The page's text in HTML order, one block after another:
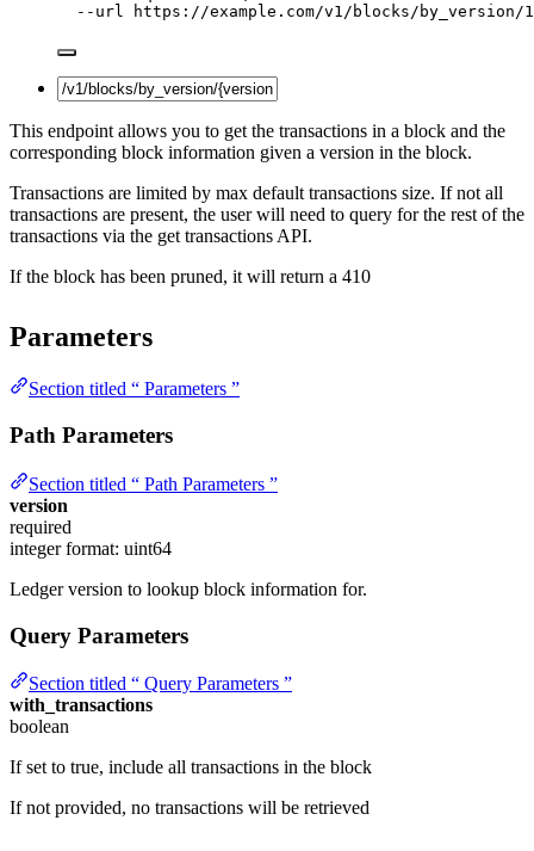
--url
https://example.com/v1/blocks/by_version/1
This endpoint allows you to get the transactions in a block and the
corresponding block information given a version in the block.
Transactions are limited by max default transactions size. If not all
transactions are present, the user will need to query for the rest of the
transactions via the get transactions API.
If the block has been pruned, it will return a 410
Parameters
Section titled “ Parameters ”
Path Parameters
Section titled “ Path Parameters ”
version
required
integer format: uint64
Ledger version to lookup block information for.
Query Parameters
Section titled “ Query Parameters ”
with_transactions
boolean
If set to true, include all transactions in the block
If not provided, no transactions will be retrieved